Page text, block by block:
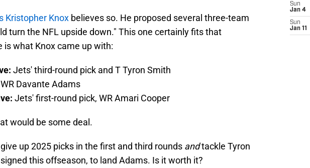
Kristopher Knox believes so. He proposed several three-team
turn the NFL upside down." This one certainly fits that
is what Knox came up with:
Jets' third-round pick and T Tyron Smith
WR Davante Adams
Jets' first-round pick, WR Amari Cooper
would be some deal.
up 2025 picks in the first and third rounds andtackle Tyron
this offseason, to land Adams. Is it worth it?
Sun
Jan 4
Sun
Jan 11